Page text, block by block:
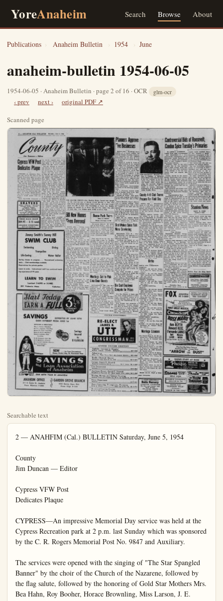
YoreAnaheim Search Browse About
Publications › Anaheim Bulletin › 1954 › June
anaheim-bulletin 1954-06-05
1954-06-05 · Anaheim Bulletin · page 2 of 16 · OCR glm-ocr
‹ prev next ›
original PDF ↗
Scanned page
Searchable text
2 — ANAHFIM (Cal.) BULLETIN Saturday, June 5, 1954

County
Jim Duncan — Editor

Cypress VFW Post
Dedicates Plaque

CYPRESS—An impressive Memorial Day service was held at the Cypress Recreation park at 2 p.m. last Sunday which was sponsored by the C. R. Rogers Memorial Post No. 9847 and Auxiliary.

The services were opened with the singing of "The Star Spangled Banner" by the choir of the Church of the Nazarene, followed by the flag salute, followed by the honoring of Gold Star Mothers Mrs. Bea Hahn, Roy Booher, Horace Brownling, Miss Larson, J. E. Booher and others whose names were not known.

Local dignitaries recognized at

SHAVERS
Schick - Suheam - Remington
Shenring Heads - Repaira
Seilers Ground
Car Shaves - Shavex
Free Demonstrations
Liberal trade-in allowance on old shaver
ANAHEIM BARBER S:OP
111 So. Los Angeles St.

THREE ROOM GROUP
289.95 -- 3.15 week
ANAHEIM FURNITURE
146 N. Los Angeles St.

the service included Leon Sewell, Betty Knauss, Donald Caul, Jake Van Dyke, A. E. Arnold Haskell Kelley and Mrs. Zedith Hathcock.

The Rev. William D. Howard of the Church of the Nazarene gave the invocation, which was followed by the unveiling of the Memorial Plaque that had been presented by Post No. 9847 and Auxiliary to the Cypress Recreation park. As the plaque was unveiled, M-Set Paul Parry, USMC, assisted by the choir, sang "Soldier Boy." Dedication of the plaque was then made by Byron Gentry, Judge Advocate, Department of California Veterans of Foreign Wars. Jake Van Dyke accepted the plaque on behalf of the Park Board.

The choir then sang "Battle Hymn of the Republic" followed by the address of the valedictorian, W. B. McCabe, 11th Naval District Chaplain. The benediction was given by the Rev. William D. Howard.

The VFW Post and Auxiliary held their post services in which they paid tribute and respects to their departed comrades and sisters. Three volley were fired by the firing squad in honor of all departed comrades and sisters. The services were concluded with Taps played by Lowell Gamble, Anaheim VFW Post No. 3173.

The firing squad consisted of VFW members from Anaheim and Fullerton posts. Comrades Charles Knauss, Lawrence Plumer, Henry Schinofen, H. J. G Kreissler, Leon Sewell and Mrs. Charles Knauss. Auxiliary President participated in the post services.

FOR ORANGE COUNTY—On his whirlwind tour some of his most ardent above are, left to right, William H. Spurgen Jr. of Santa Ana, Gov. Knig

THREE ROOM GROUP
289.95 -- 3.15 week
ANAHEIM FURNITURE
146 N. Los Angeles St.

Jimmy Smith’s Sunny Hill
SWIM CLUB
Swimming Diving
Trampoline
Life-Saving Water Ballet

Spring classes in progress ... Recreational swimming daily ... Club memberships available
Reservations for private parties

Learn to swim. Instructional staff has combined teaching experience of 44 years

LEARN TO SWIM
Lambert 5-6392 or 5-5482
301 Valencia Mesa Fullerton

Start Today.
EARN A FULL 3½%
CURRENT RATE

SAVINGS

START TODAY.
EARN A FULL 3½%
CURRENT RATE

SAVINGS
DEPOSITED BY JUNE 10TH
EARN INTEREST FROM JUNE 1st

OFFICERS & DIRECTORS
Wm. T. Wallop—President
Dr. W. L. Bigham—Vice-Pres.
Everett M. Cone—Vice-Pres.
Elmer E. Bruce—Secretary
Robert S. Borden—Exec.
Vice-Pres.
W. B. Sheppard—Asst. Mgr.
H. H. Benjamin—Director
Dr. Charles V. Schutz—Director
Ernest W. Sullivan—Branch Mgr.

NOW ... for Your Convenience
Money Orders May Be Purchased Here

SAVINGS
and Loan Association of Anaheim

OUR 65TH YEAR IN ANAHEIM

ANAHEIM OFFICE
211 E. Center St., Anaheim
Phone KEystone .5-2883

GARDEN GROVE BRANCH
9332 Garden Grove Blvd.
Phone LEigh 9-1144

Planners Approve Five Businesses

SANTA ANA — Handling a short agenda at its weekly session, the Orange County Planning Commission approved five new business enterprises and set June 23, 2 p.m. as the date for a public hearing on another.

Proposal of Walter C. Yoder to excavate 10 acres at the junction of Talbert Ave. and Golden West Ave., north of Huntington Beach, was the project set for hearing.

Yoder's application stated that the excavating was merely to level the ground to conform to the surrounding landscape, by cutting away a portion of a hill. But the commission staff reported that such was not the case; that there would be a permanent excavation, also a truck traffic hazard at the street corner.

The commission recommended favorably on the following applications:

D. J. Pourtales, nursery south side of Garden Grove Blvd., east of Pal St., Garden Grove.

William M. Power, retail garden and patio supplies, north side of Garden Grove blvd., east of West St.

Evelyn Kennedy, beauty shop in front of existing building, south side of Dorothy Ave., west of Taft St., limited to one chair and one operator.

R. M. Tillis, plastering business, south side of Garedn Grove Blvd., east of Hansen Ave., office building, 20 by 40 feet in dimensions, to be erected.

Shell Oil Co., service station, southwest corner of Whittier Blvd. and La Mirada Ave., La Habra.

Shot Makes Sales Talk

RORANGE COUNTY—Gov. Goodwin Knight paused long enough on his whirwind tour of Orange County Monday to pose with some of his most ardent Orange County backers. With Gov. Knight pose are, left to right, Alex Brownridge of Santa Ana, Knight, William H. Spurgen Jr. of Santa Ana and Mrs. Arthur May also Santa Ana. Gov. Knight spoke briefly at Irvine Park.

BUENA PARK NOTES
Bette JO SMITH
Phone LAwrance 2-2705

The annual Decater, Ill. picnic will be held Sunday, June 6, at Houghton Park, North Long Beach,

SANTA ANA — Orange county

BUENA PARK NOTES
BETTE JO SMITH
Phone LAWRANCE 2-2705

The annual Decater, Ill. picnic will be held Sunday, June 6, at Houghton Park, North Long Beach, at 11 a.m. All wishing to attend should take their own picnic lurch. Coffee will be served free. For further information call Mrs. Adria Jones, LAwrence 2-1704.

Final registration for the first through fifth grades for children planning to enroll at the St. Pius V Parochial School, Buena Park, will be Saturday, June 5, from 10 a.m. to 12 noon. Sisters of St. Joseph of Orange will be in charge of teaching and will take registration. Positions are open for two lay teachers. The school will open for the September school term.

A "fish fry" will be held at the St. Pius V Church on Orangethorpe in Buena Park Friday evening, June 4, from 5 to 9 p.m. Price of dinner will be $1 for adults and 40 cents for children. The dinner is sponsored by the ladies of the parish and will be open to the public. Proceeds will go toward the new school.

Meetings Set to Pick Lima Bean Boards

SACRAMENTO (UP)—The state Department of Agriculture announced today that nomination meetings will be held about the middle of June for members and alternates of the Advisory Board for Standard Lima Beans.

Producer and handler members will be nominated at the sessions. The meeting schedule:

District 3, all of state but Orange and Ventura counties: Goleta, June 14; Oceanside, June 15; and Crows Landing, June 18.

District 2, Ventura county: Oxward, June 14.

District 1, Orange county: Santa Ana, June 16.

Shot Makes Sales Talk More Convincing

BERKELEY, Calif. — Paul B. McCracken was listening to a sales talk from a life insurance salesman last night.

"Anything can happen at any time," said salesman Howard C. Martin, "and you should be prepared for it."

Just then, a bullet shattered the window in the McCracken apartment, struck a radio, ricocheted to the wall and fell to the floor at McCracken's feet.

Police said the bullet came from the gun of Hollis L. Berg, 25, who was trying to take his life two houses away after falling to reconcile with his wife, Madeline.

Standing in the kitchen of his home, Berg placed the gun at his left side and pulled the trigger. The gun sprayed shots in all directions as Berg spun around, unable to let go.

One bullet inflicted a minor wound on Berg as it sailed into the McCracken apartment.

As the bullet dropped to the floor, salesman Martin handed McCracken a policy and a pen.

McCracken signed.

Die Cast Employes Compete for Prizes

Miss Kay Kissner of Santa Ana and Miss Jeanne LaForte of Fullerton were picked winners in a contest between blood donors at the Die Cast Engineering Co., in Anaheim.

Miss Kissner was presented a new Revalation vacuum cleaner and Miss La Forte an adjustable typing table by L. Delford Fedder, man, chairman of the board of Die Cast, according to Howard Block, personnel director.

Births

SANTA ANA COMMUNITY HOSPITAL

CORTEZ — Mr. and Jr., 911 E. Sixth St., San June 2.

OYAMA — Mr. and Jr., 13621 Charleville Ave., ster, boy, June 2.

ORANGE COUNTY

GENERAL HOSPITAL

RAVELY — Mr. and Jr., 129½ E. 17th St., boy, June 2.

ST. JOSEPH HOSPITAL

ORANGE

DONOHUE — Mr. and Jr., 12902 Lemonwood La Grove, girl, June 2

DOLLAR — Mr. and Jr., 1102 E. St. And Santa Ana, boy, June

GLISSMAN — Mr. and Jr., rice, 600 W. Rosslyn lerton, boy, June 2.

SIGALA — Mr. and Jr., 13141 Kerry St., Gar girl, June 2.

MILLET — Mr. and Jr., 1225 E. Union Ave., boy, June 2.

MC GALLIAN — Mr. and Jr., vid. 19251 College Ana, girl, June 2

PRESBYTERIAN HOSPITAL

PRODUcer and handler members will be nominated at the sessions.
The meeting schedule:
District 3, all of state but Orange and Ventura counties: Goleta, June 14; Oceanside, June 15; and Crows Landing, June 18.
District 2, Ventura county: Oxnard, June 14.
District 1, Orange county: Santa Ana, June 16.

Pollitical Advertisement

RE-ELECT JAMES B. UTT
CONGRESSMAN 28th DIST.

ANAHEIM BUSINESS DIRECTORY

Anaheim Community Hospital
Medical, Surgical, Industrial, Emergency KE 5-2208

Advertising
When You Want, Try a Want Ad—Anaheim Bulletin KE 5-6051

Brodie Electrical Service
Emergency calls taken 24 hrs. daily KE 5-4070

Garage, Arnold E. Howard
Complete Automotive Service 130 S. Lemon, KE 5-2239

Fire Department
Anaheim KE 5-2345

Appliance Repair, Arnold E. Howard
Household & Fractional H.P. Motor Repair, 130 S. Lemon, KE 5-2239

Moving, Storage, and General Trucking
Anaheim Truck and Transfer Co., 505 S. L